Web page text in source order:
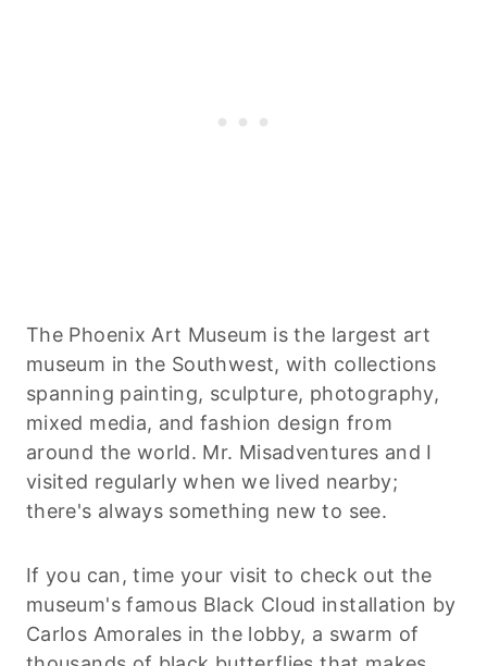
The Phoenix Art Museum is the largest art
museum in the Southwest, with collections
spanning painting, sculpture, photography,
mixed media, and fashion design from
around the world. Mr. Misadventures and I
visited regularly when we lived nearby;
there's always something new to see.
If you can, time your visit to check out the
museum's famous Black Cloud installation by
Carlos Amorales in the lobby, a swarm of